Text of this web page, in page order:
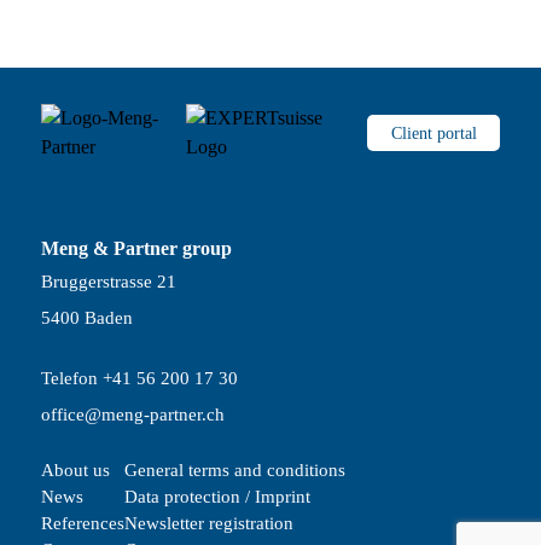
Client portal
Meng & Partner group
Bruggerstrasse 21
5400 Baden
Telefon +41 56 200 17 30
office@meng-partner.ch
About us
News
References
General terms and conditions
Data protection / Imprint
Newsletter registration